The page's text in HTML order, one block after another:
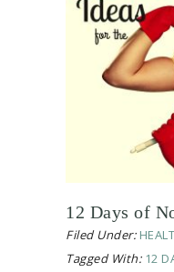
12 Days of
Filed Under:
Tagged With: 12